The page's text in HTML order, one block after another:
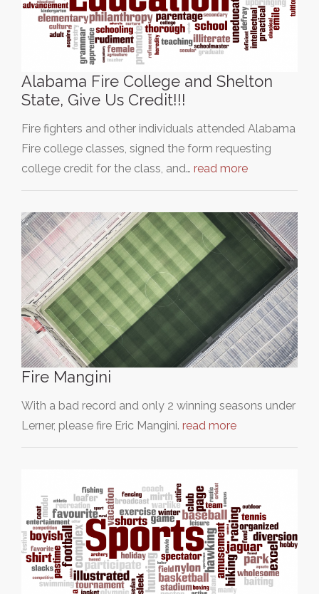
Alabama Fire College and Shelton
State, Give Us Credit!!!
Fire fighters and other individuals attended Alabama
Fire college classes, signed the form requesting
college credit for the class, and… read more
Fire Mangini
With a bad record and only 2 winning seasons under
Lerner, please fire Eric Mangini. read more